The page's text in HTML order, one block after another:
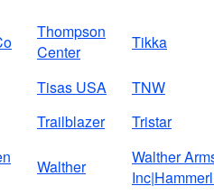
Thompson
Center
Tikka
Tisas USA
TNW
Trailblazer
Tristar
Walther
Walther